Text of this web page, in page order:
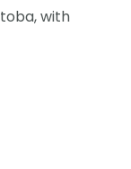
with